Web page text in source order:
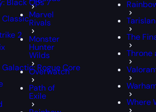
Marvel
Rivals
Monster
Hunter
Wilds
Overwatch
Path of
Exile
The
Throne
Where
Black Ops 7
2
Galactic: Rogue Core